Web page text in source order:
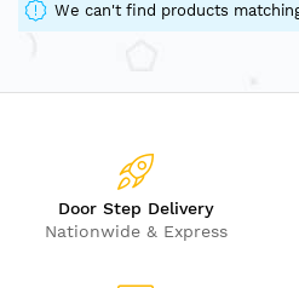
We can't find products
Door Step Delivery
Nationwide & Express